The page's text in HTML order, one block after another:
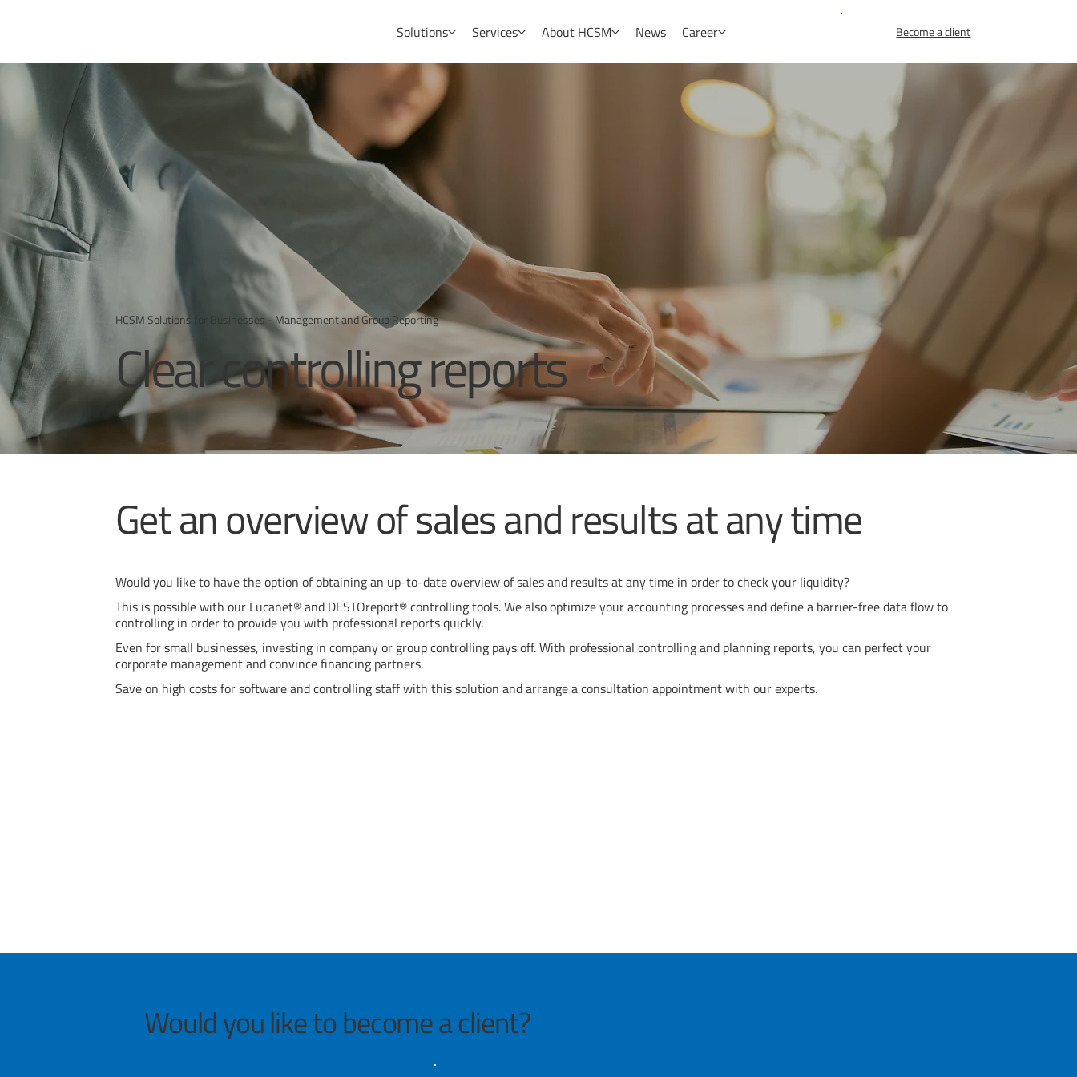
Solutions Services About HCSM News Career Become a client
HCSM Solutions for Businesses - Management and Group Reporting
Clear controlling reports
Get an overview of sales and results at any time
Would you like to have the option of obtaining an up-to-date overview of sales and results at any time in order to check your liquidity?
This is possible with our Lucanet® and DESTOreport® controlling tools. We also optimize your accounting processes and define a barrier-free data flow to
controlling in order to provide you with professional reports quickly.
Even for small businesses, investing in company or group controlling pays off. With professional controlling and planning reports, you can perfect your
corporate management and convince financing partners.
Save on high costs for software and controlling staff with this solution and arrange a consultation appointment with our experts.
Would you like to become a client?